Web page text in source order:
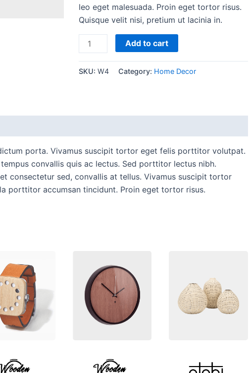
leo eget malesuada. Proin eget tortor risus.
Quisque velit nisi, pretium ut lacinia in.
Scelerisque
Pulv
quantity
Add to cart
SKU: W4 Category: Home Decor
porta. Vivamus suscipit tortor eget felis porttitor volutpat.
convallis quis ac lectus. Sed porttitor lectus nibh.
consectetur sed, convallis at tellus. Vivamus suscipit tortor
porttitor accumsan tincidunt. Proin eget tortor risus.